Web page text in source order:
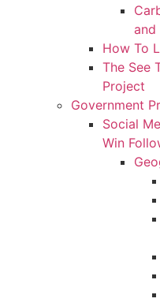
and
How To
The See
Project
Government
Social
Win